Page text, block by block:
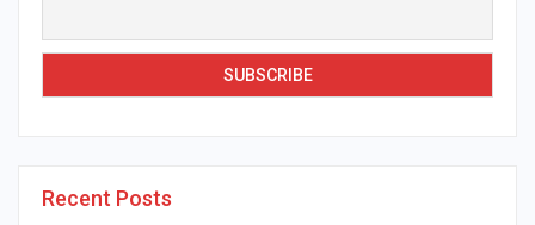
Recent Posts